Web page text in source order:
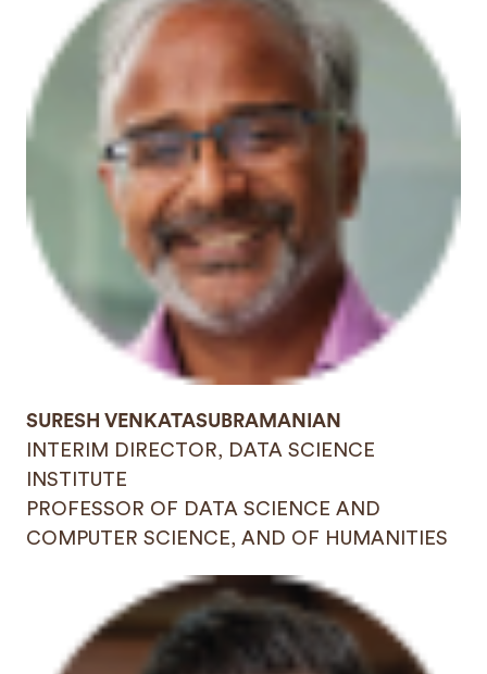
SURESH VENKATASUBRAMANIAN
INTERIM DIRECTOR, DATA SCIENCE
INSTITUTE
PROFESSOR OF DATA SCIENCE AND
COMPUTER SCIENCE, AND OF HUMANITIES